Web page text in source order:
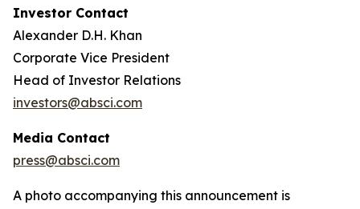
Investor Contact
Alexander D.H. Khan
Corporate Vice President
Head of Investor Relations
investors@absci.com
Media Contact
press@absci.com
A photo accompanying this announcement is